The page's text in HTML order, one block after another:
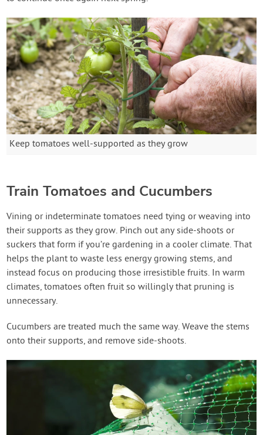
Keep tomatoes well-supported as they grow
Train Tomatoes and Cucumbers
Vining or indeterminate tomatoes need tying or weaving into
their supports as they grow. Pinch out any side-shoots or
suckers that form if you’re gardening in a cooler climate. That
helps the plant to waste less energy growing stems, and
instead focus on producing those irresistible fruits. In warm
climates, tomatoes often fruit so willingly that pruning is
unnecessary.
Cucumbers are treated much the same way. Weave the stems
onto their supports, and remove side-shoots.